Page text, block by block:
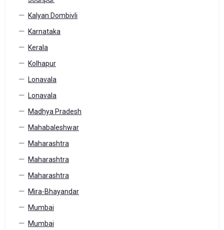
Kalyan Dombivli
Karnataka
Kerala
Kolhapur
Lonavala
Lonavala
Madhya Pradesh
Mahabaleshwar
Maharashtra
Maharashtra
Maharashtra
Mira-Bhayandar
Mumbai
Mumbai